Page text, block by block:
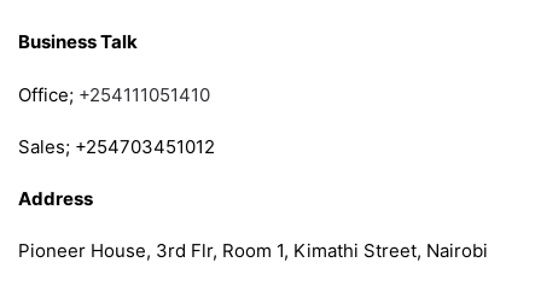
Business Talk
Office; +254111051410
Sales; +254703451012
Address
Pioneer House, 3rd Flr, Room 1, Kimathi Street, Nairobi